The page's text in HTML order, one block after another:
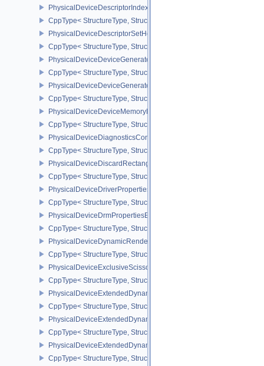
PhysicalDeviceDescriptorIndexingProperties
CppType< StructureType,
PhysicalDeviceDescriptorSetHostMappingFeaturesVALVE
CppType< StructureType,
PhysicalDeviceDeviceGeneratedCommandsFeaturesNV
CppType< StructureType,
PhysicalDeviceDeviceGeneratedCommandsPropertiesNV
CppType< StructureType,
PhysicalDeviceDeviceMemoryReportFeaturesEXT
CppType< StructureType,
PhysicalDeviceDiagnosticsConfigFeaturesNV
CppType< StructureType,
PhysicalDeviceDiscardRectanglePropertiesEXT
CppType< StructureType,
PhysicalDeviceDriverProperties
CppType< StructureType,
PhysicalDeviceDrmPropertiesEXT
CppType< StructureType,
PhysicalDeviceDynamicRenderingFeatures
CppType< StructureType,
PhysicalDeviceExclusiveScissorFeaturesNV
CppType< StructureType,
PhysicalDeviceExtendedDynamicState2FeaturesEXT
CppType< StructureType,
PhysicalDeviceExtendedDynamicState3FeaturesEXT
CppType< StructureType,
PhysicalDeviceExtendedDynamicState3PropertiesEXT
CppType< StructureType,